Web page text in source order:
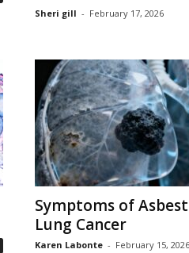
Sheri gill - February 17, 2026
Symptoms of
Lung Cancer
Karen Labonte - February 15, 2026